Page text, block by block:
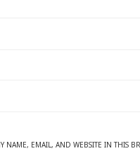
NAME, EMAIL, AND WEBSITE IN THIS